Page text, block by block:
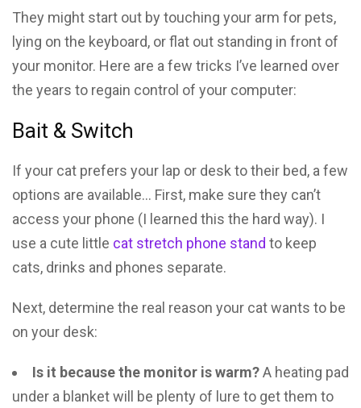
They might start out by touching your arm for pets,
lying on the keyboard, or flat out standing in front of
your monitor. Here are a few tricks I’ve learned over
the years to regain control of your computer:
Bait & Switch
If your cat prefers your lap or desk to their bed, a few
options are available… First, make sure they can’t
access your phone (I learned this the hard way). I
use a cute little cat stretch phone stand to keep
cats, drinks and phones separate.
Next, determine the real reason your cat wants to be
on your desk:
Is it because the monitor is warm?A heating pad
under a blanket will be plenty of lure to get them to